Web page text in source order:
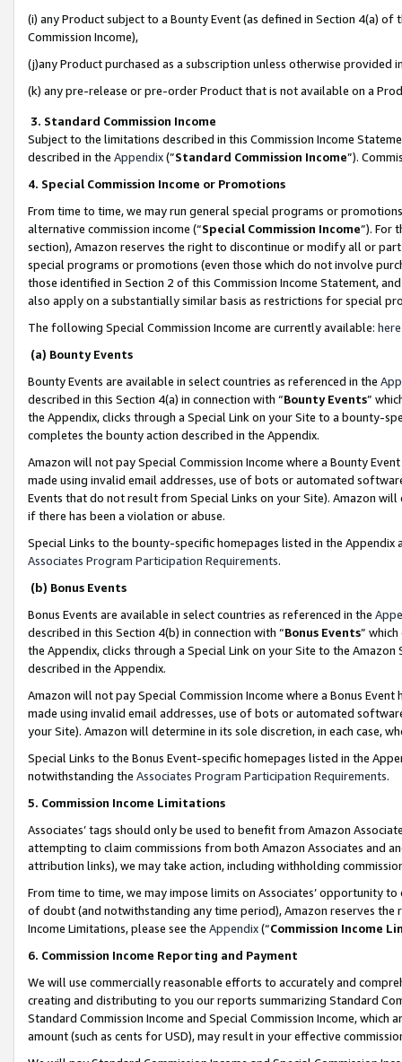
(i) any Product subject to a Bounty Event (as defined in Section 4(a)
Commission Income),
(j)any Product purchased as a subscription unless otherwise provided
(k) any pre-release or pre-order Product that is not available on a
3. Standard Commission Income
Subject to the limitations described in this Commission Income
described in the Appendix(”Standard Commission Income”).
4. Special Commission Income or Promotions
From time to time, we may run general special programs or
alternative commission income (“Special Commission Income”). For
section), Amazon reserves the right to discontinue or modify all or
special programs or promotions (even those which do not involve
those identified in Section 2 of this Commission Income Statement,
also apply on a substantially similar basis as restrictions for special
The following Special Commission Income are currently available: here
(a) Bounty Events
Bounty Events are available in select countries as referenced in the
described in this Section 4(a) in connection with “Bounty Events”
the Appendix, clicks through a Special Link on your Site to a bounty-
completes the bounty action described in the Appendix.
Amazon will not pay Special Commission Income where a Bounty
made using invalid email addresses, use of bots or automated
Events that do not result from Special Links on your Site). Amazon
if there has been a violation or abuse.
Special Links to the bounty-specific homepages listed in the
Associates Program Participation Requirements.
(b) Bonus Events
Bonus Events are available in select countries as referenced in the
described in this Section 4(b) in connection with “Bonus Events”
the Appendix, clicks through a Special Link on your Site to the
described in the Appendix.
Amazon will not pay Special Commission Income where a Bonus
made using invalid email addresses, use of bots or automated
your Site). Amazon will determine in its sole discretion, in each case,
Special Links to the Bonus Event-specific homepages listed in the
notwithstanding the Associates Program Participation Requirements.
5. Commission Income Limitations
Associates’ tags should only be used to benefit from Amazon
attempting to claim commissions from both Amazon Associates and
attribution links), we may take action, including withholding
From time to time, we may impose limits on Associates’ opportunity
of doubt (and notwithstanding any time period), Amazon reserves
Income Limitations, please see the Appendix(“Commission Income
6. Commission Income Reporting and Payment
We will use commercially reasonable efforts to accurately and
creating and distributing to you our reports summarizing Standard
Standard Commission Income and Special Commission Income,
amount (such as cents for USD), may result in your effective